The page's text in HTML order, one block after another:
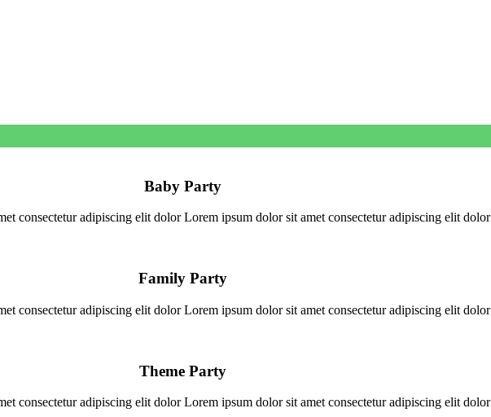
Baby Party
consectetur adipiscing elit dolor Lorem ipsum dolor sit amet consectetur adipiscing elit dolor
Family Party
consectetur adipiscing elit dolor Lorem ipsum dolor sit amet consectetur adipiscing elit dolor
Theme Party
consectetur adipiscing elit dolor Lorem ipsum dolor sit amet consectetur adipiscing elit dolor